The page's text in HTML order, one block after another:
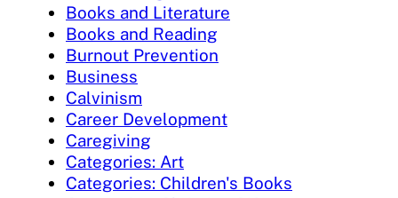
Books and Literature
Books and Reading
Burnout Prevention
Business
Calvinism
Career Development
Caregiving
Categories: Art
Categories: Children's Books